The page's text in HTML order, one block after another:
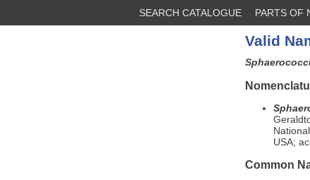
SEARCH CATALOGUE PARTS OF
Valid
USA;
Common